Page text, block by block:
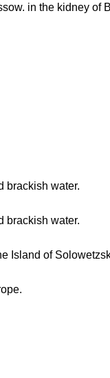
in the kidney of
brackish water.
brackish water.
Island of